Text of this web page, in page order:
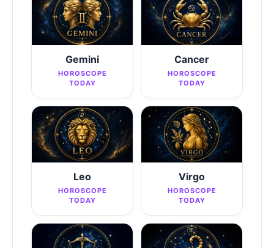
Gemini
HOROSCOPE
TODAY
Cancer
HOROSCOPE
TODAY
Leo
HOROSCOPE
TODAY
Virgo
HOROSCOPE
TODAY